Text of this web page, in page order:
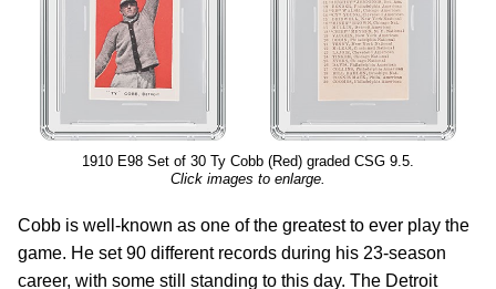
1910 E98 Set of 30 Ty Cobb (Red) graded CSG 9.5.
Click images to enlarge.
Cobb is well-known as one of the greatest to ever play the
game. He set 90 different records during his 23-season
career, with some still standing to this day. The Detroit